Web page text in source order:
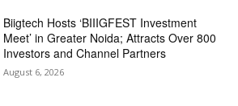
Biigtech Hosts ‘BIIIGFEST Investment
Meet’ in Greater Noida; Attracts Over 800
Investors and Channel Partners
August 6, 2026